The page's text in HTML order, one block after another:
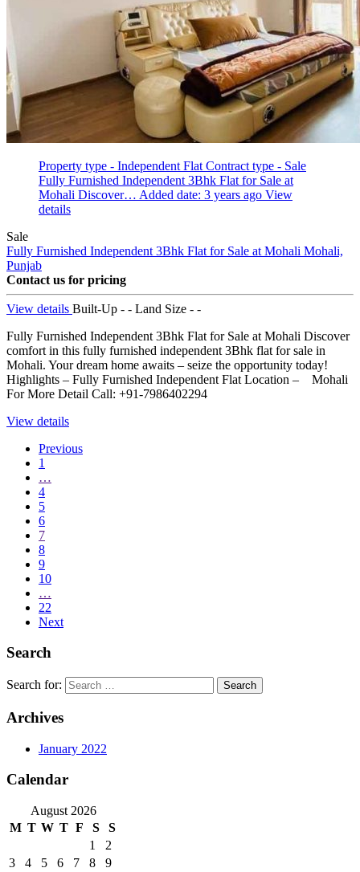
Property type - Independent Flat Contract type - Sale
Fully Furnished Independent 3Bhk Flat for Sale at
Mohali Discover… Added date: 3 years ago View
details
Sale
Fully Furnished Independent 3Bhk Flat for Sale at Mohali Mohali,
Punjab
Contact us for pricing
View details Built-Up - - Land Size - -
Fully Furnished Independent 3Bhk Flat for Sale at Mohali Discover
comfort in this fully furnished independent 3Bhk flat for sale in
Mohali. Your dream home awaits – seize the opportunity today!
Highlights – Fully Furnished Independent Flat Location – Mohali
For More Detail Call: +91-7986402294
View details
Previous
1
…
4
5
6
7
8
9
10
…
22
Next
Search
Search for:
Archives
January 2022
Calendar
August 2026
M T W T F S
S
1
2
3
4 5 6 7 8
9